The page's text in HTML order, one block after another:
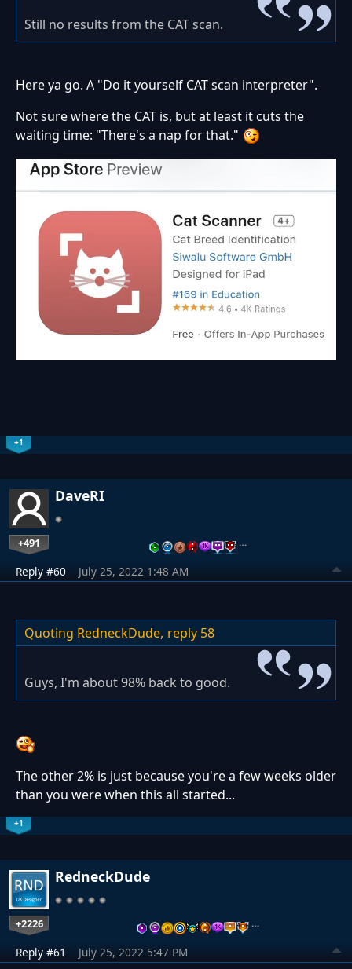
Still no results from the CAT scan.
Here ya go. A "Do it yourself CAT scan interpreter".
Not sure where the CAT is, but at least it cuts the
waiting time: "There's a nap for that."
+1
DaveRI
+491 …
Reply #60 July 25, 2022 1:48 AM
Quoting RedneckDude, reply 58
Guys, I'm about 98% back to good.
The other 2% is just because you're a few weeks older
than you were when this all started...
+1
RedneckDude
+2226 …
Reply #61 July 25, 2022 5:47 PM